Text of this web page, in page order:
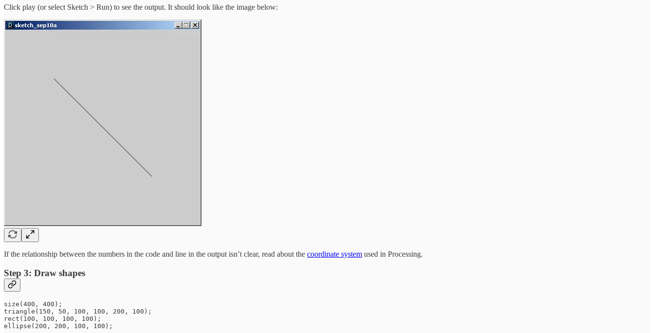
Click play (or select Sketch > Run) to see the output. It should look like the image below:
If the relationship between the numbers in the code and line in the output isn’t clear, read about the coordinate system used in Processing.
Step 3: Draw shapes
size(400, 400);
triangle(150, 50, 100, 100, 200, 100);
rect(100, 100, 100, 100);